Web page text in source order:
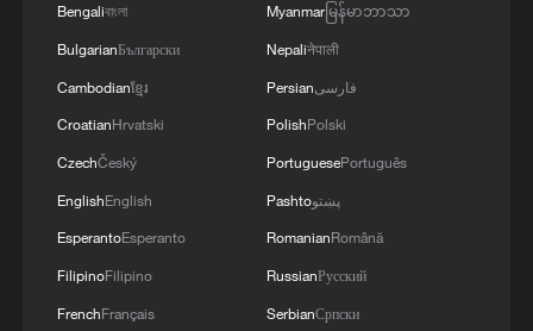
Bengaliবাংলা
BulgarianБългарски
Cambodianខ្មែរ
CroatianHrvatski
CzechČeský
EnglishEnglish
EsperantoEsperanto
FilipinoFilipino
FrenchFrançais
Myanmarမြန်မာဘာသာ
Nepaliनेपाली
Persianفارسی
PolishPolski
PortuguesePortuguês
Pashtoپښتو
RomanianRomână
RussianРусский
SerbianСрпски